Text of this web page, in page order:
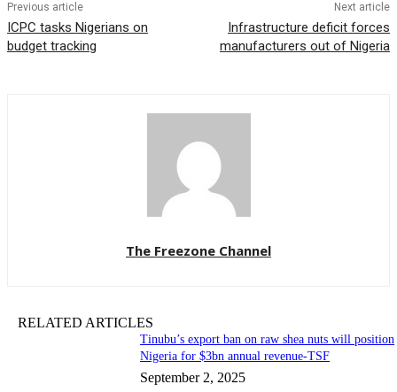
Previous article
ICPC tasks Nigerians on
budget tracking
Next article
Infrastructure deficit forces
manufacturers out of Nigeria
The Freezone Channel
RELATED ARTICLES
‎‎‎Tinubu’s export ban on raw shea nuts will position
Nigeria for $3bn annual revenue-TSF‎
September 2, 2025